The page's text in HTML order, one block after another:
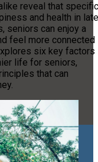
&
reveal that specific
and health in
seniors can enjoy a
feel more connected
six key factors
life for seniors,
that can